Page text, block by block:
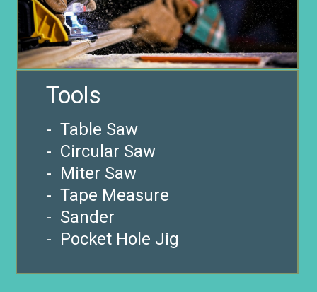
- Table Saw
- Circular Saw
- Miter Saw
- Tape Measure
- Sander
- Pocket Hole Jig